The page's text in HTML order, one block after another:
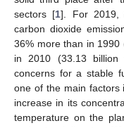
sectors [1]. For 2019,
carbon dioxide
36% more than in 1990
in 2010 (33.13 billion
concerns for a stable
one of the main
increase in its
temperature on the